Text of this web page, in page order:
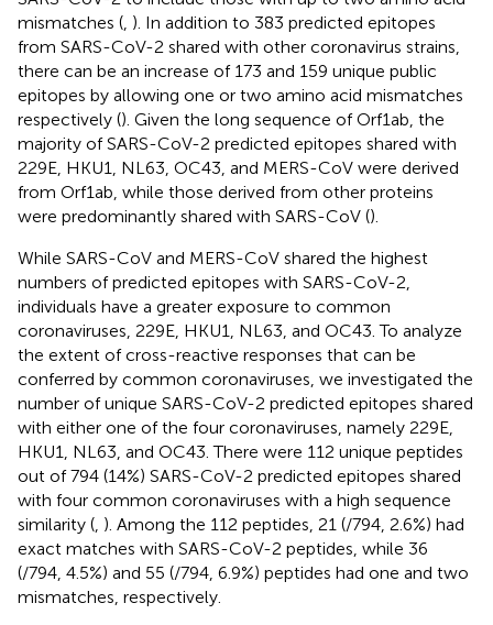
mismatches ( ). In addition to 383 predicted epitopes
from SARS-CoV-2 shared with other coronavirus strains,
there can be an increase of 173 and 159 unique public
epitopes by allowing one or two amino acid mismatches
respectively (). Given the long sequence of Orf1ab, the
majority of SARS-CoV-2 predicted epitopes shared with
229E, HKU1, NL63, OC43, and MERS-CoV were derived
from Orf1ab, while those derived from other proteins
were predominantly shared with SARS-CoV ().
While SARS-CoV and MERS-CoV shared the highest
numbers of predicted epitopes with SARS-CoV-2,
individuals have a greater exposure to common
coronaviruses, 229E, HKU1, NL63, and OC43. To analyze
the extent of cross-reactive responses that can be
conferred by common coronaviruses, we investigated the
number of unique SARS-CoV-2 predicted epitopes shared
with either one of the four coronaviruses, namely 229E,
HKU1, NL63, and OC43. There were 112 unique peptides
out of 794 (14%) SARS-CoV-2 predicted epitopes shared
with four common coronaviruses with a high sequence
similarity ( ). Among the 112 peptides, 21 (/794, 2.6%) had
exact matches with SARS-CoV-2 peptides, while 36
(/794, 4.5%) and 55 (/794, 6.9%) peptides had one and two
mismatches, respectively.